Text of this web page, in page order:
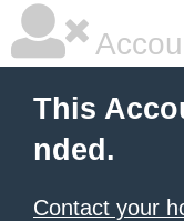
This
nded.
Contact your